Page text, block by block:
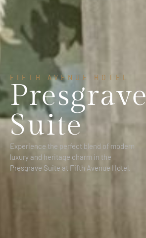
FIFTH AVENUE HOTEL
Presgrave
Suite
Experience the perfect blend of modern
luxury and heritage charm in the
Presgrave Suite at Fifth Avenue Hotel.